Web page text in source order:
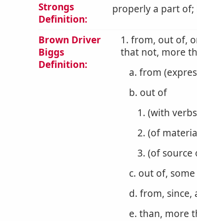
Strongs
Definition:
properly a part
Brown Driver
Biggs
Definition:
1. from, out of,
that not, more
a. from
b. out of
1. (with
2. (of
3. (of source
c. out of,
d. from, since,
e. than, more